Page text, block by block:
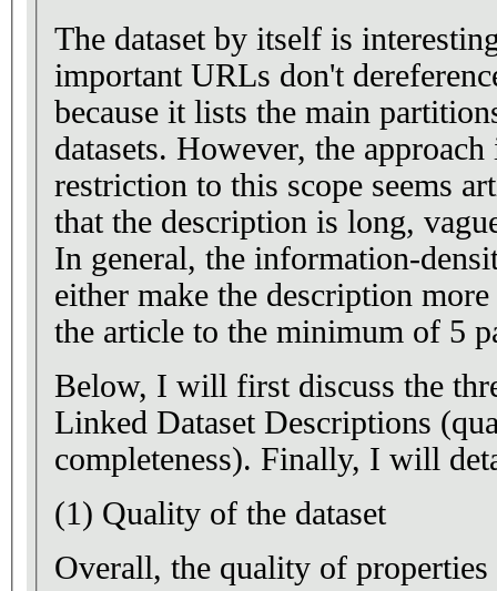
The dataset by itself is
important URLs don't
because it lists the main
datasets. However, the
restriction to this scope seems
that the description is long,
In general, the information-
either make the description
the article to the minimum of 5
Below, I will first discuss the
Linked Dataset Descriptions
completeness). Finally, I will
(1) Quality of the dataset
Overall, the quality of properties